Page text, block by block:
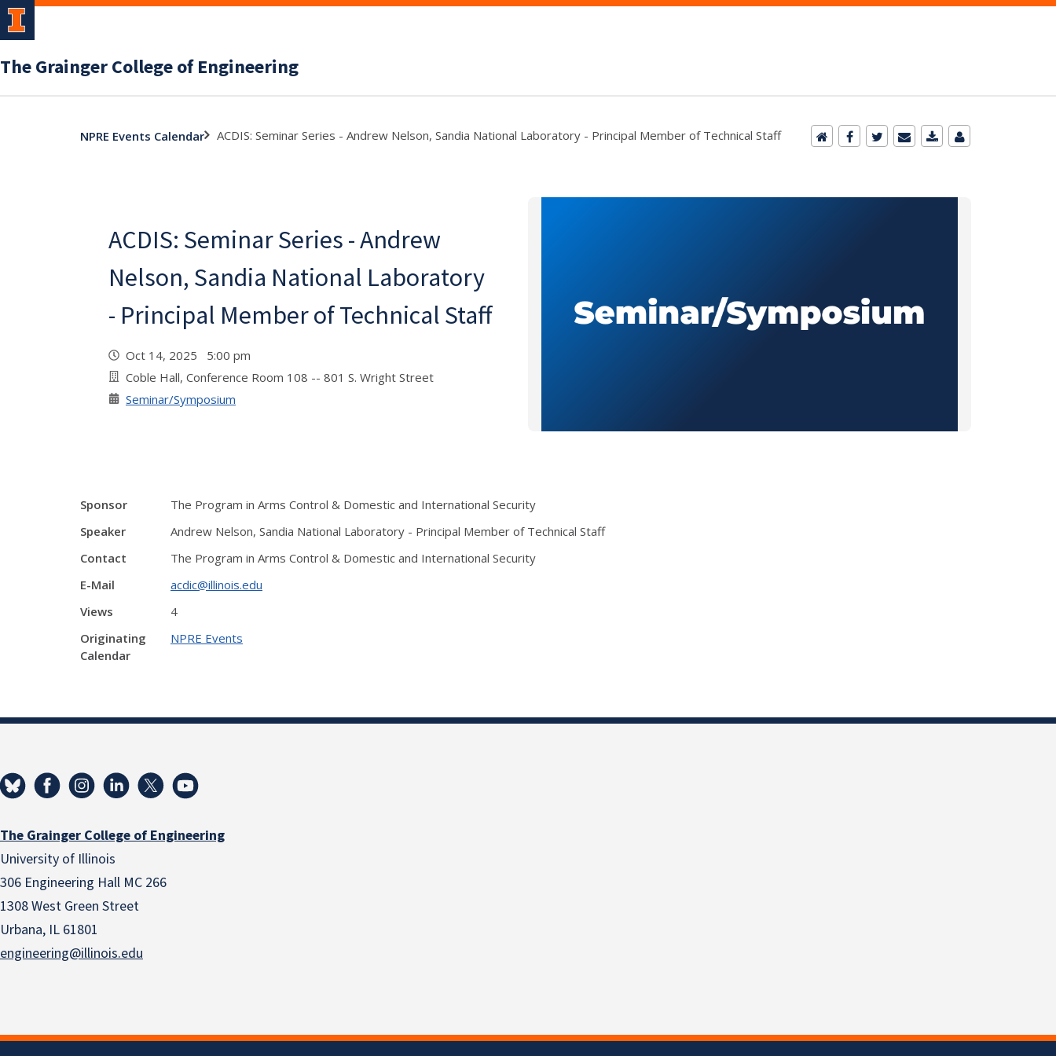
The Grainger College of Engineering
NPRE Events Calendar ACDIS: Seminar Series - Andrew Nelson, Sandia National Laboratory - Principal Member of Technical Staff
ACDIS: Seminar Series - Andrew
Nelson, Sandia National Laboratory
- Principal Member of Technical Staff
Oct 14, 2025 5:00 pm
Coble Hall, Conference Room 108 -- 801 S. Wright Street
Seminar/Symposium
Sponsor
The Program in Arms Control & Domestic and International Security
Speaker
Andrew Nelson, Sandia National Laboratory - Principal Member of Technical Staff
Contact
The Program in Arms Control & Domestic and International Security
E-Mail
acdic@illinois.edu
Views
4
Originating
Calendar
NPRE Events
The Grainger College of Engineering
University of Illinois
306 Engineering Hall MC 266
1308 West Green Street
Urbana, IL 61801
engineering@illinois.edu